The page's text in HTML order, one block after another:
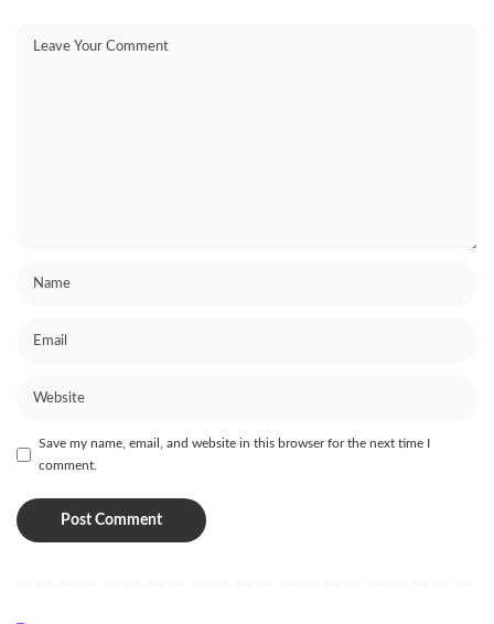
Save my name, email, and website in this browser for the next time I
comment.